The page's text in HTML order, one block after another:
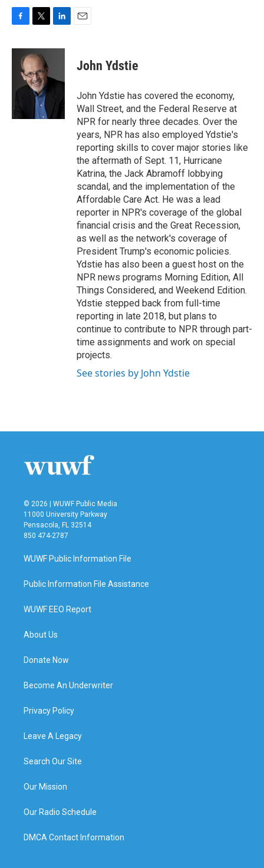
c
o
i
t
t
e
r
n
d
n
John Ydstie
John Ydstie has covered the economy,
Wall Street, and the Federal Reserve at
NPR for nearly three decades. Over the
years, NPR has also employed Ydstie's
reporting skills to cover major stories like
the aftermath of Sept. 11, Hurricane
Katrina, the Jack Abramoff lobbying
scandal, and the implementation of the
Affordable Care Act. He was a lead
reporter in NPR's coverage of the global
financial crisis and the Great Recession,
as well as the network's coverage of
President Trump's economic policies.
Ydstie has also been a guest host on the
NPR news programs Morning Edition, All
Things Considered, and Weekend Edition.
Ydstie stepped back from full-time
reporting in late 2018, but plans to
continue to contribute to NPR through part-
time assignments and work on special
projects.
See stories by John Ydstie
© 2026 | WUWF Public Media
11000 University Parkway
Pensacola, FL 32514
850 474-2787
WUWF Public Information File
Public Information File Assistance
WUWF EEO Report
About Us
Donate Now
Become An Underwriter
Privacy Policy
Leave A Legacy
Search Our Site
Our Mission
Our Radio Schedule
DMCA Contact Information